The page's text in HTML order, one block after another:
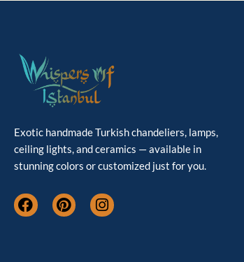
Exotic handmade Turkish chandeliers, lamps,
ceiling lights, and ceramics — available in
stunning colors or customized just for you.
F
a
P
i
I
n